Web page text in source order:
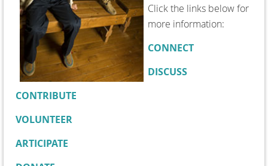
Click the links below for
more information:
CONNECT
DISCUSS
CONTRIBUTE
VOLUNTEER
ARTICIPATE